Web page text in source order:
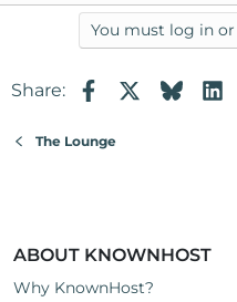
You must log in
Share: Facebook
The Lounge
ABOUT KNOWNHOST
Why KnownHost?